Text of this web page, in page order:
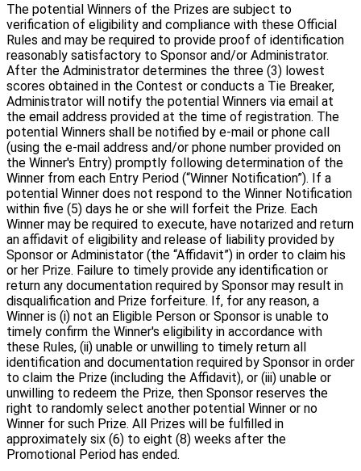
The potential Winners of the Prizes are subject to
verification of eligibility and compliance with these Official
Rules and may be required to provide proof of identification
reasonably satisfactory to Sponsor and/or Administrator.
After the Administrator determines the three (3) lowest
scores obtained in the Contest or conducts a Tie Breaker,
Administrator will notify the potential Winners via email at
the email address provided at the time of registration. The
potential Winners shall be notified by e-mail or phone call
(using the e-mail address and/or phone number provided on
the Winner's Entry) promptly following determination of the
Winner from each Entry Period (“Winner Notification”). If a
potential Winner does not respond to the Winner Notification
within five (5) days he or she will forfeit the Prize. Each
Winner may be required to execute, have notarized and return
an affidavit of eligibility and release of liability provided by
Sponsor or Administator (the “Affidavit”) in order to claim his
or her Prize. Failure to timely provide any identification or
return any documentation required by Sponsor may result in
disqualification and Prize forfeiture. If, for any reason, a
Winner is (i) not an Eligible Person or Sponsor is unable to
timely confirm the Winner's eligibility in accordance with
these Rules, (ii) unable or unwilling to timely return all
identification and documentation required by Sponsor in order
to claim the Prize (including the Affidavit), or (iii) unable or
unwilling to redeem the Prize, then Sponsor reserves the
right to randomly select another potential Winner or no
Winner for such Prize. All Prizes will be fulfilled in
approximately six (6) to eight (8) weeks after the
Promotional Period has ended.